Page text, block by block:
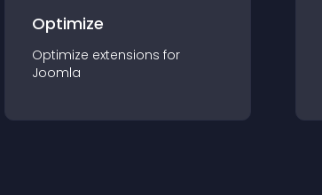
Optimize
Optimize extensions for
Joomla